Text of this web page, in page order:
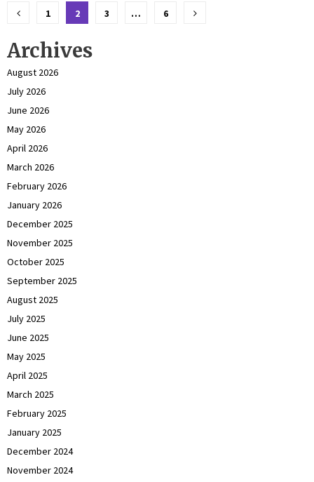
Posts
pagination
1 2 3 … 6
Archives
August 2026
July 2026
June 2026
May 2026
April 2026
March 2026
February 2026
January 2026
December 2025
November 2025
October 2025
September 2025
August 2025
July 2025
June 2025
May 2025
April 2025
March 2025
February 2025
January 2025
December 2024
November 2024